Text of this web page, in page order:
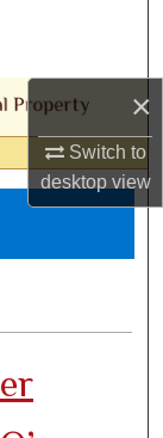
×
Switch to
desktopview